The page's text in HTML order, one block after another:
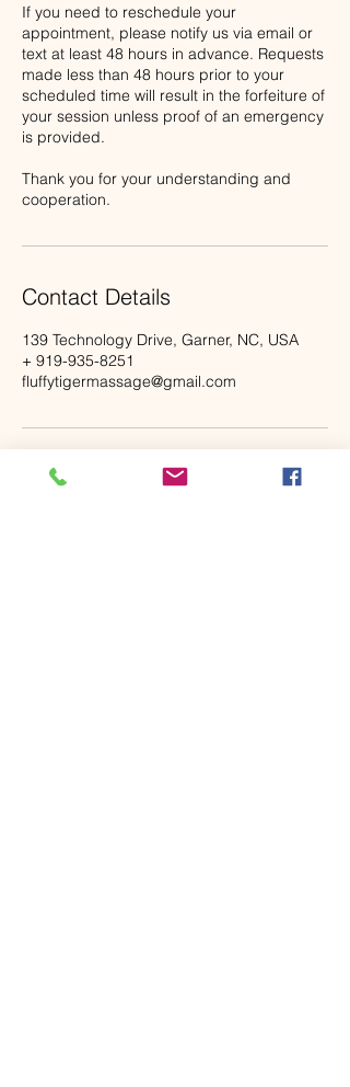
If you need to reschedule your
appointment, please notify us via email or
text at least 48 hours in advance. Requests
made less than 48 hours prior to your
scheduled time will result in the forfeiture of
your session unless proof of an emergency
is provided.
Thank you for your understanding and
cooperation.
Contact Details
139 Technology Drive, Garner, NC, USA
+ 919-935-8251
fluffytigermassage@gmail.com